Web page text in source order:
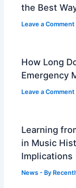
the Best
Leave a Comment
How Long
Emergency
Leave a Comment
Learning
in Music
Implications
News - By